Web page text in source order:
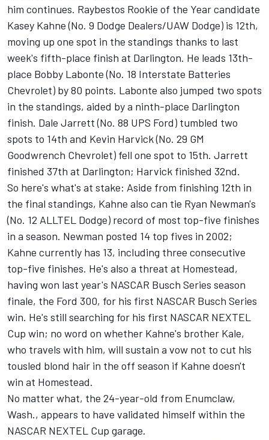
him continues. Raybestos Rookie of the Year candidate
Kasey Kahne (No. 9 Dodge Dealers/UAW Dodge) is 12th,
moving up one spot in the standings thanks to last
week's fifth-place finish at Darlington. He leads 13th-
place Bobby Labonte (No. 18 Interstate Batteries
Chevrolet) by 80 points. Labonte also jumped two spots
in the standings, aided by a ninth-place Darlington
finish. Dale Jarrett (No. 88 UPS Ford) tumbled two
spots to 14th and Kevin Harvick (No. 29 GM
Goodwrench Chevrolet) fell one spot to 15th. Jarrett
finished 37th at Darlington; Harvick finished 32nd.
So here's what's at stake: Aside from finishing 12th in
the final standings, Kahne also can tie Ryan Newman's
(No. 12 ALLTEL Dodge) record of most top-five finishes
in a season. Newman posted 14 top fives in 2002;
Kahne currently has 13, including three consecutive
top-five finishes. He's also a threat at Homestead,
having won last year's NASCAR Busch Series season
finale, the Ford 300, for his first NASCAR Busch Series
win. He's still searching for his first NASCAR NEXTEL
Cup win; no word on whether Kahne's brother Kale,
who travels with him, will sustain a vow not to cut his
tousled blond hair in the off season if Kahne doesn't
win at Homestead.
No matter what, the 24-year-old from Enumclaw,
Wash., appears to have validated himself within the
NASCAR NEXTEL Cup garage.